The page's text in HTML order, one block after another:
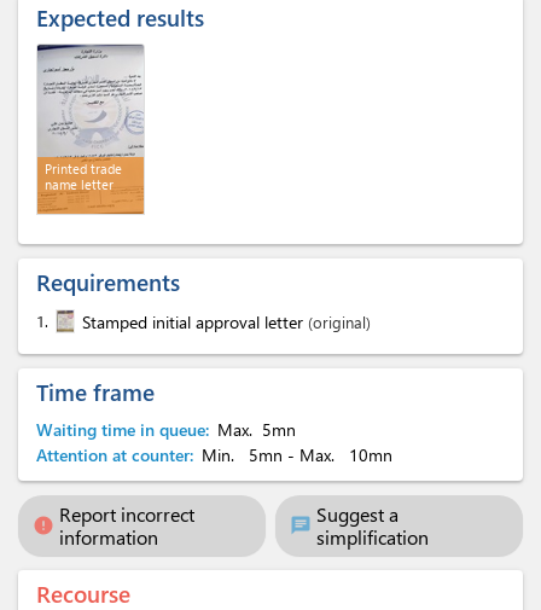
Expected results
Printed trade
name letter
Requirements
1. Stamped initial approval letter (original)
Time frame
Waiting time in queue: Max. 5mn
Attention at counter: Min. 5mn - Max. 10mn
error Report incorrect
information
chat Suggest a
simplification
Recourse